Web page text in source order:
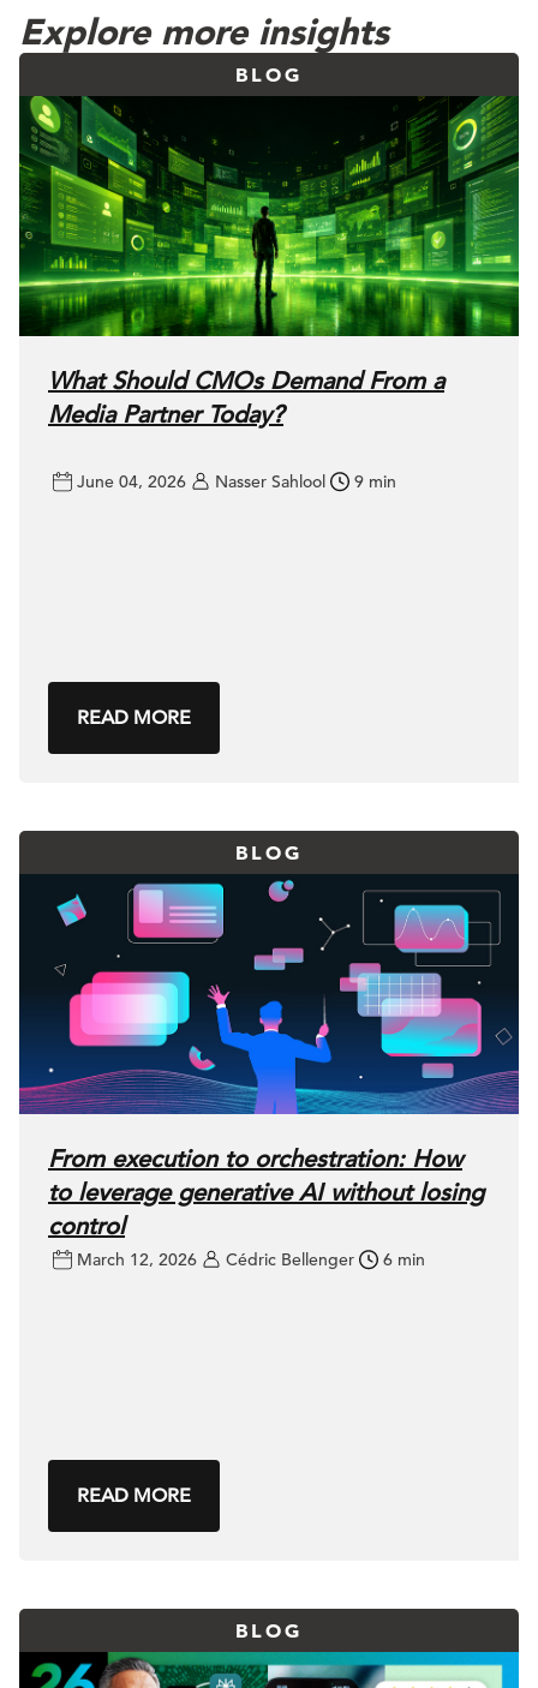
Explore more insights
BLOG
What Should CMOs Demand From a
Media Partner Today?
June 04, 2026 Nasser Sahlool 9 min
READ MORE
BLOG
From execution to orchestration: How
to leverage generative AI without losing
control
March 12, 2026 Cédric Bellenger 6 min
READ MORE
BLOG